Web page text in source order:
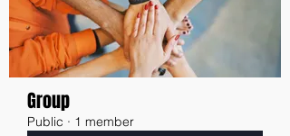
Group
Public · 1 member